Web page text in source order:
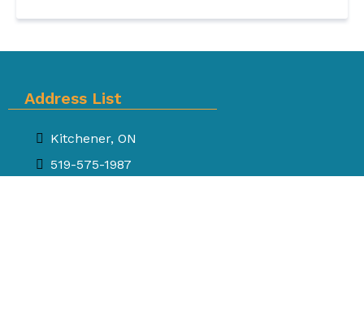
Address List
Kitchener, ON
519-575-1987